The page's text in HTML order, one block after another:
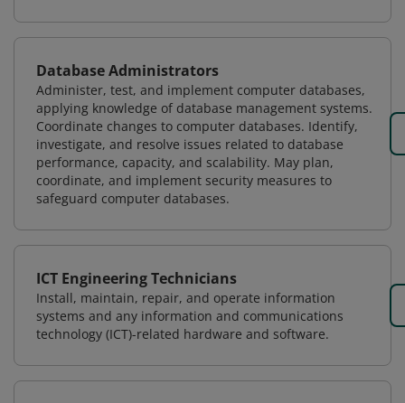
Database Administrators
Administer, test, and implement computer databases,
applying knowledge of database management systems.
Coordinate changes to computer databases. Identify,
investigate, and resolve issues related to database
performance, capacity, and scalability. May plan,
coordinate, and implement security measures to
safeguard computer databases.
ICT Engineering Technicians
Install, maintain, repair, and operate information
systems and any information and communications
technology (ICT)-related hardware and software.